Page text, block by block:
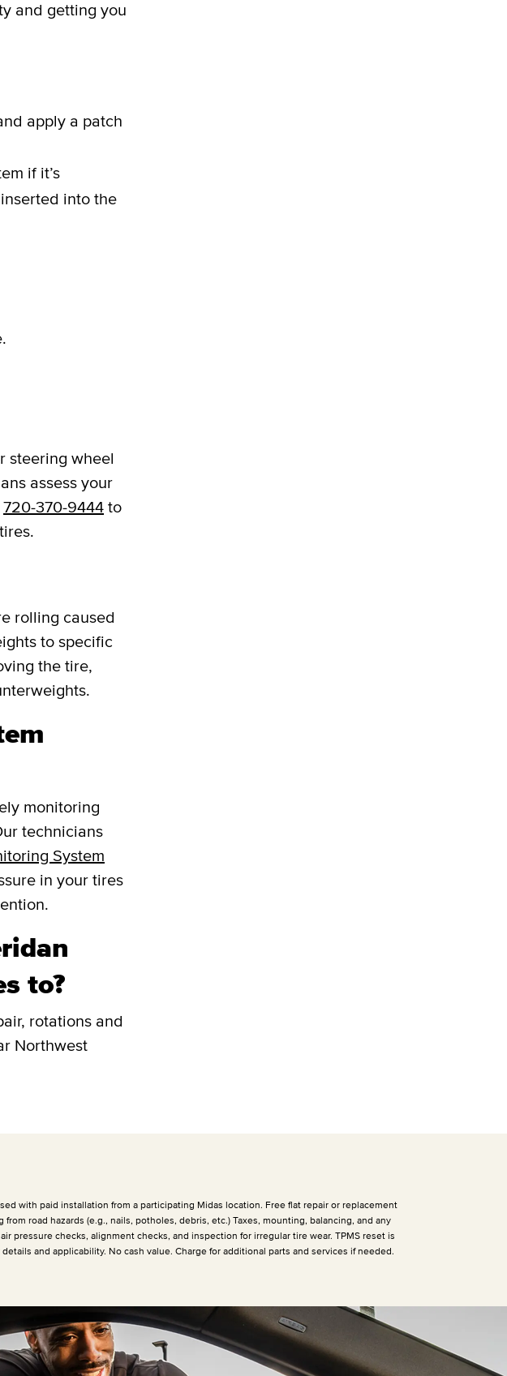
and getting you
apply a patch
if it’s
into the
steering wheel
assess your
720-370-9444 to
rolling caused
to specific
the tire,
monitoring
technicians
System
in your tires
to?
rotations and
Northwest
with paid installation from a participating Midas location. Free flat repair or replacement
road hazards (e.g., nails, potholes, debris, etc.) Taxes, mounting, balancing, and any
pressure checks, alignment checks, and inspection for irregular tire wear. TPMS reset is
and applicability. No cash value. Charge for additional parts and services if needed.